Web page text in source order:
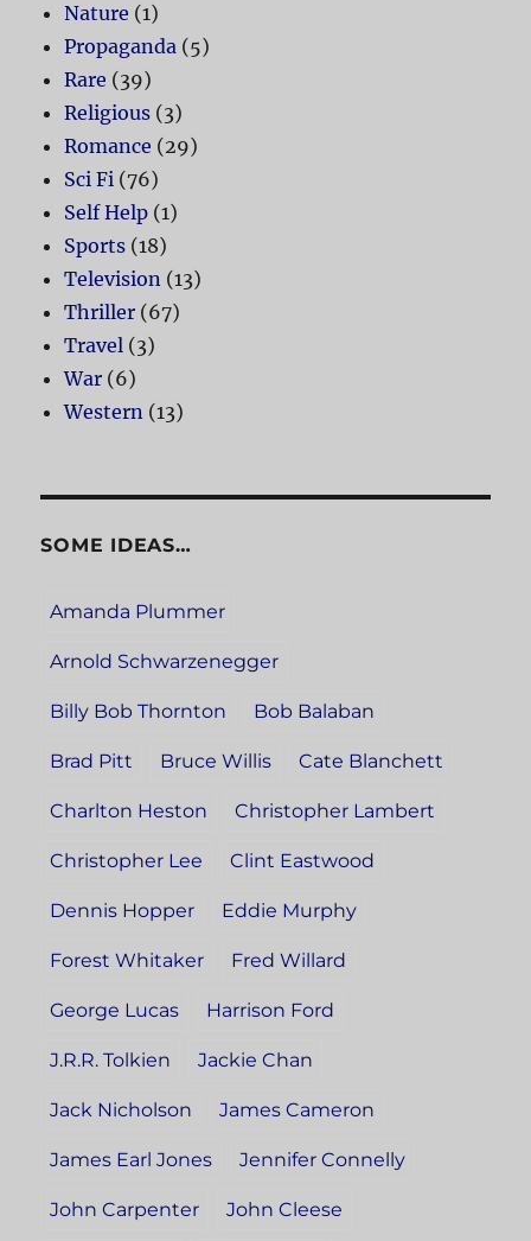
Nature (1)
Propaganda (5)
Rare (39)
Religious (3)
Romance (29)
Sci Fi (76)
Self Help (1)
Sports (18)
Television (13)
Thriller (67)
Travel (3)
War (6)
Western (13)
SOME IDEAS…
Amanda Plummer
Arnold Schwarzenegger
Billy Bob Thornton Bob Balaban
Brad Pitt Bruce Willis Cate Blanchett
Charlton Heston Christopher Lambert
Christopher Lee Clint Eastwood
Dennis Hopper Eddie Murphy
Forest Whitaker Fred Willard
George Lucas Harrison Ford
J.R.R. Tolkien Jackie Chan
Jack Nicholson James Cameron
James Earl Jones Jennifer Connelly
John Carpenter John Cleese